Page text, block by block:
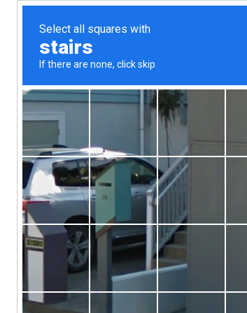
Shop
Home / Shop / Digestive Support
Allergy
Mastica,
240
Dietary Supplement